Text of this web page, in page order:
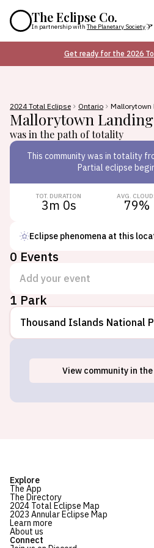
The Eclipse Co.
In partnership with The Planetary Society
Get ready for the 2026
2024 Total Eclipse Ontario Mallorytown
Mallorytown Landing
was in the path of totality
This communitywas in totality
Partial eclipse
TOT. DURATION
3m 0s
AVG.
79%
Eclipse phenomena at this
0 Events
Add your event
1 Park
Thousand Islands National
Mallorytown
View community in
Explore
The App
The Directory
2024 Total Eclipse Map
2023 Annular Eclipse Map
Learn more
About us
Connect